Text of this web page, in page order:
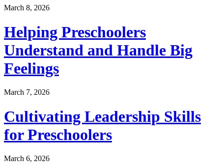
March 8, 2026
Helping Preschoolers
Understand and Handle Big
Feelings
March 7, 2026
Cultivating Leadership Skills
for Preschoolers
March 6, 2026